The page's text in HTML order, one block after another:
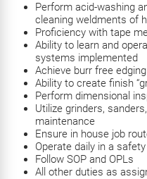
Perform acid-washing
cleaning weldments of
Proficiency with tape
Ability to learn and
systems implemented
Achieve burr free
Ability to create finish
Perform dimensional
Utilize grinders,
maintenance
Ensure in house job
Operate daily in a
Follow SOP and OPLs
All other duties as